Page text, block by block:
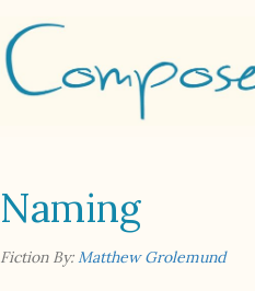
Naming
Fiction By:Matthew Grolemund